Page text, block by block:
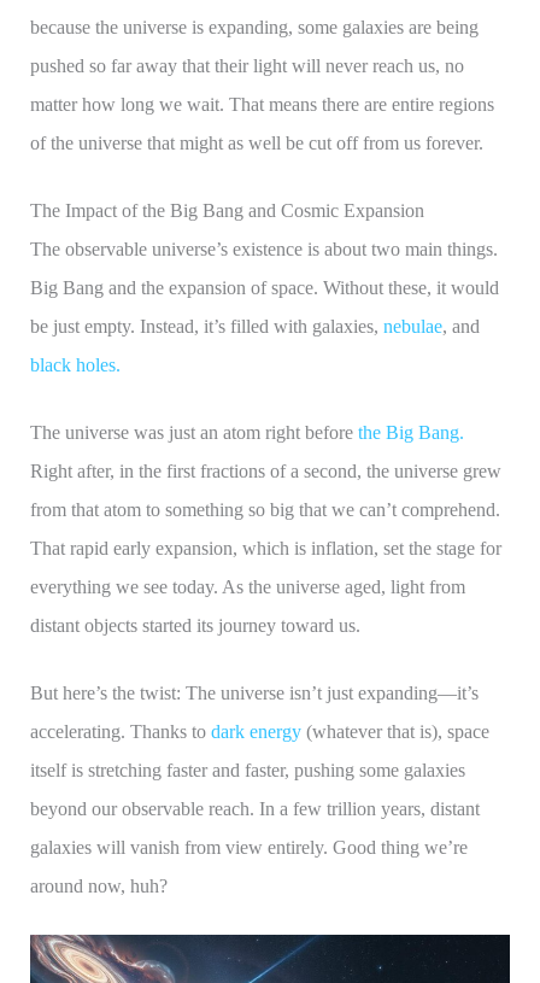
because the universe is expanding, some galaxies are being
pushed so far away that their light will never reach us, no
matter how long we wait. That means there are entire regions
of the universe that might as well be cut off from us forever.
The Impact of the Big Bang and Cosmic Expansion
The observable universe’s existence is about two main things.
Big Bang and the expansion of space. Without these, it would
be just empty. Instead, it’s filled with galaxies, nebulae, and
black holes.
The universe was just an atom right before the Big Bang.
Right after, in the first fractions of a second, the universe grew
from that atom to something so big that we can’t comprehend.
That rapid early expansion, which is inflation, set the stage for
everything we see today. As the universe aged, light from
distant objects started its journey toward us.
But here’s the twist: The universe isn’t just expanding—it’s
accelerating. Thanks to dark energy(whatever that is), space
itself is stretching faster and faster, pushing some galaxies
beyond our observable reach. In a few trillion years, distant
galaxies will vanish from view entirely. Good thing we’re
around now, huh?